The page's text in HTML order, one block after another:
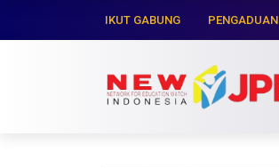
IKUT GABUNG PENGADUAN